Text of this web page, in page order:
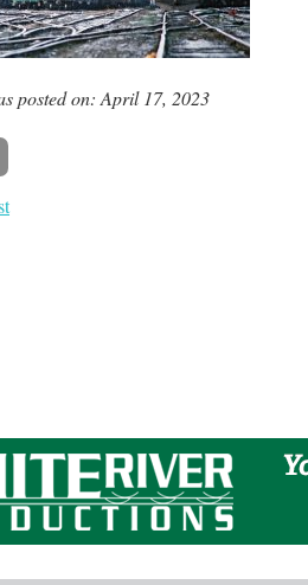
posted on: April 17, 2023